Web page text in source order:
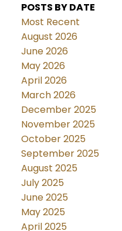
POSTS BY DATE
Most Recent
August 2026
June 2026
May 2026
April 2026
March 2026
December 2025
November 2025
October 2025
September 2025
August 2025
July 2025
June 2025
May 2025
April 2025